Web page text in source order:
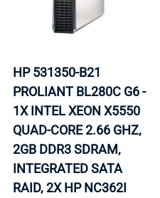
HP 531350-B21
PROLIANT BL280C G6 -
1X INTEL XEON X5550
QUAD-CORE 2.66 GHZ,
2GB DDR3 SDRAM,
INTEGRATED SATA
RAID, 2X HP NC362I